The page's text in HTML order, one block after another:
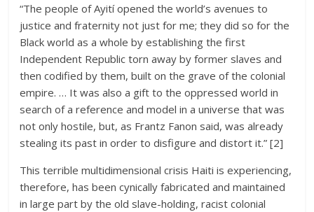
“The people of Ayití opened the world’s avenues to
justice and fraternity not just for me; they did so for the
Black world as a whole by establishing the first
Independent Republic torn away by former slaves and
then codified by them, built on the grave of the colonial
empire. … It was also a gift to the oppressed world in
search of a reference and model in a universe that was
not only hostile, but, as Frantz Fanon said, was already
stealing its past in order to disfigure and distort it.” [2]
This terrible multidimensional crisis Haiti is experiencing,
therefore, has been cynically fabricated and maintained
in large part by the old slave-holding, racist colonial